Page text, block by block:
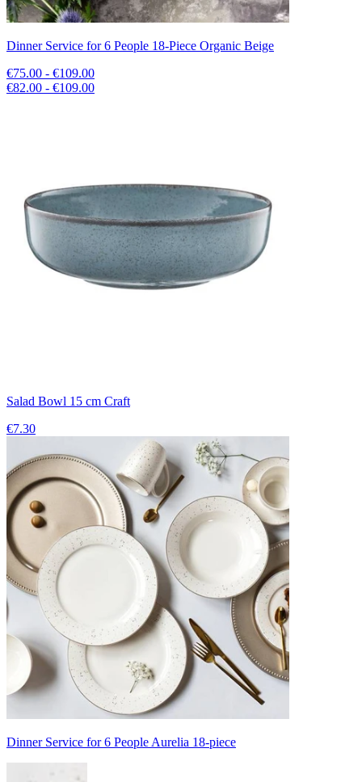
Dinner Service for 6 People 18-Piece Organic Beige
€75.00 - €109.00
€82.00 - €109.00
Salad Bowl 15 cm Craft
€7.30
Dinner Service for 6 People Aurelia 18-piece